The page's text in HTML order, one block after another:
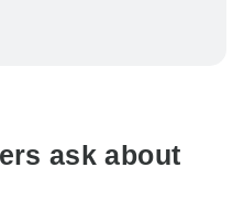
ensure your booking will
ask about